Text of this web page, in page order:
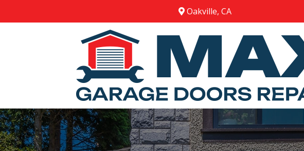
Oakville, CA